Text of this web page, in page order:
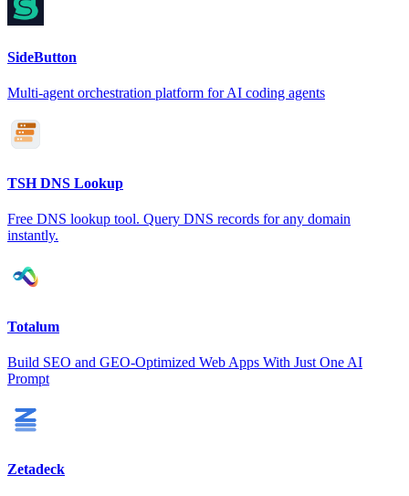
SideButton
Multi-agent orchestration platform for AI coding agents
TSH DNS Lookup
Free DNS lookup tool. Query DNS records for any domain
instantly.
Totalum
Build SEO and GEO-Optimized Web Apps With Just One AI
Prompt
Zetadeck